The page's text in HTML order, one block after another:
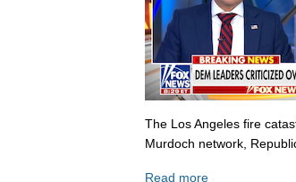
The Los Angeles fire
Murdoch network,
Read more